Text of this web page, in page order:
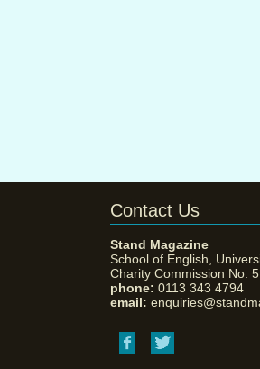
Contact Us
Stand Magazine
School of English,
Charity Commission No.
phone: 0113 343 4794
email: